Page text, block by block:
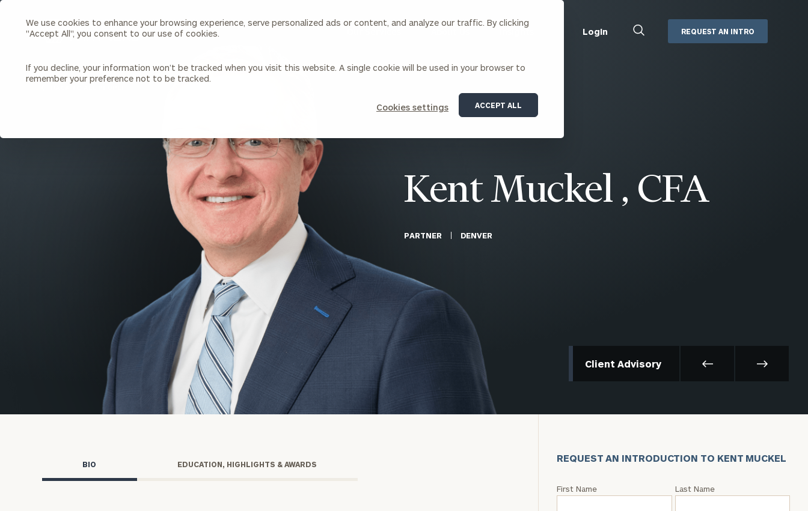
We use cookies to enhance your browsing experience, serve personalized ads or content, and analyze our traffic. By clicking
"Accept All", you consent to our use of cookies.
If you decline, your information won’t be tracked when you visit this website. A single cookie will be used in your browser to
remember your preference not to be tracked.
Cookies settings ACCEPT ALL
Search
Cerity
Homepage
Individuals & Families
Investment Solutions
Capital Solutions
Estate and Gift Planning
Financial Planning
Insurance Planning & Risk
Management
Tax Planning & Preparation
Marital Financial Planning
Trust Services
Wealth for Women
Business Owner Financial
Planning
CFO & Accounting Services
Family Office
Corporate Venture Capital
For Entrepreneurs & Investors
Institutions
About Us
Our Team
Careers Awards & Accolades
Join Our Partnership
Upcoming Webinars
Login
Management
MoneyGuide Pro
REQUEST AN INTRO
Kent Muckel , CFA
PARTNER DENVER
Client Advisory
BIO EDUCATION, HIGHLIGHTS & AWARDS
REQUEST AN INTRODUCTION TO KENT MUCKEL
Request
First Name Last Name